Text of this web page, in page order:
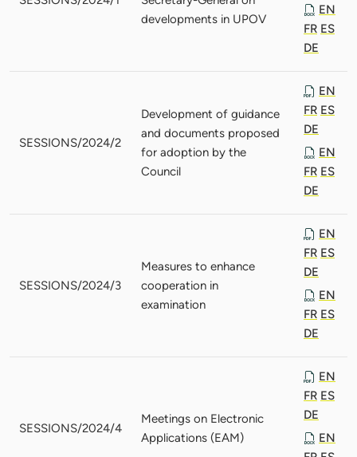
developments in UPOV
EN
FR ES
DE
SESSIONS/2024/2
Development of guidance
and documents proposed
for adoption by the
Council
EN
FR ES
DE
EN
FR ES
DE
SESSIONS/2024/3
Measures to enhance
cooperation in
examination
EN
FR ES
DE
EN
FR ES
DE
SESSIONS/2024/4
Meetings on Electronic
Applications (EAM)
EN
FR ES
DE
EN